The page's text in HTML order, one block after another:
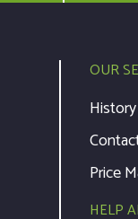
OUR
Price
HELP